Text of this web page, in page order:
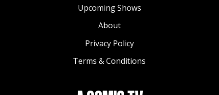
Upcoming Shows
About
Privacy Policy
Terms & Conditions